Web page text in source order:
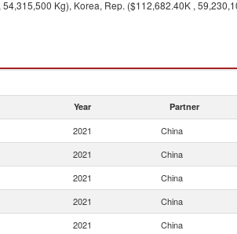
Kg), Korea, Rep. ($112,682.40K ,
Year Partner
2021 China
2021 China
2021 China
2021 China
2021 China